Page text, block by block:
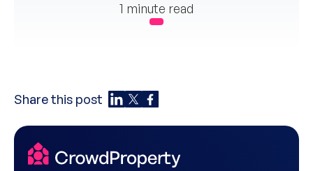
1 minute read
Share this post